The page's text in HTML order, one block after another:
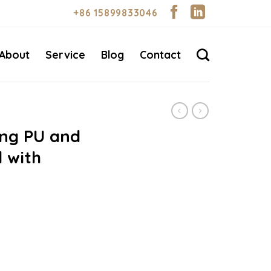
+86 15899833046
Service Blog Contact
PU and
with